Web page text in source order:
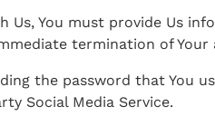
Us, You must provide Us
termination of Your
the password that You
Social Media Service.